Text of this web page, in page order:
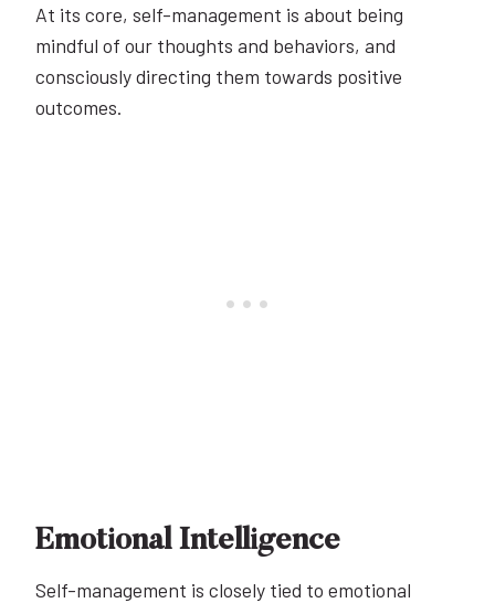
At its core, self-management is about being
mindful of our thoughts and behaviors, and
consciously directing them towards positive
outcomes.
Emotional Intelligence
Self-management is closely tied to emotional